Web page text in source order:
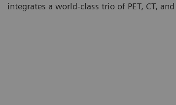
integrates a world-class trio of PET, CT,